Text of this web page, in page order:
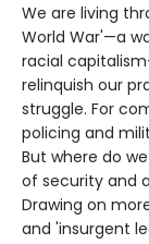
We are living
World War'—a
racial
relinquish our
struggle. For
policing and
But where do
of security and
Drawing on
and 'insurgent